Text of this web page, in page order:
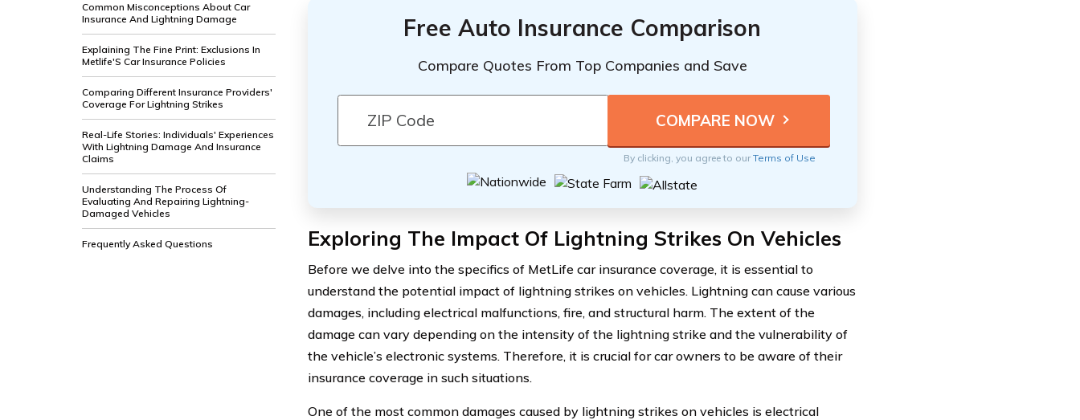
Common Misconceptions About Car
Insurance And Lightning Damage
Explaining The Fine Print: Exclusions In
Metlife'S Car Insurance Policies
Comparing Different Insurance Providers'
Coverage For Lightning Strikes
Real-Life Stories: Individuals' Experiences
With Lightning Damage And Insurance
Claims
Understanding The Process Of
Evaluating And Repairing Lightning-
Damaged Vehicles
Frequently Asked Questions
Free Auto Insurance Comparison
Compare Quotes From Top Companies and Save
By clicking, you agree to ourTerms of Use
Exploring The Impact Of Lightning Strikes On Vehicles
Before we delve into the specifics of MetLife car insurance coverage, it is essential to
understand the potential impact of lightning strikes on vehicles. Lightning can cause various
damages, including electrical malfunctions, fire, and structural harm. The extent of the
damage can vary depending on the intensity of the lightning strike and the vulnerability of
the vehicle’s electronic systems. Therefore, it is crucial for car owners to be aware of their
insurance coverage in such situations.
One of the most common damages caused by lightning strikes on vehicles is electrical